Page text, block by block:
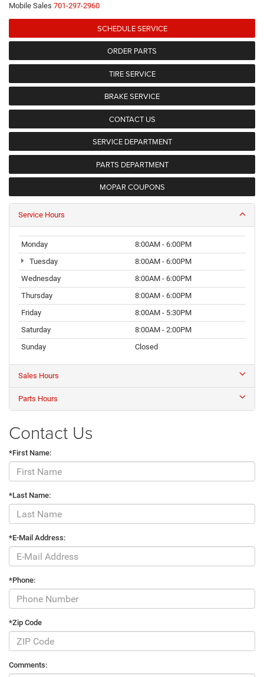
Mobile Sales 701-297-2960
SCHEDULE SERVICE
ORDER PARTS
TIRE SERVICE
BRAKE SERVICE
CONTACT US
SERVICE DEPARTMENT
PARTS DEPARTMENT
MOPAR COUPONS
Service Hours
Monday
8:00AM - 6:00PM
Tuesday
8:00AM - 6:00PM
Wednesday
8:00AM - 6:00PM
Thursday
8:00AM - 6:00PM
Friday
8:00AM - 5:30PM
Saturday
8:00AM - 2:00PM
Sunday
Closed
Sales Hours
Parts Hours
Contact Us
*First Name:
*Last Name:
*E-Mail Address:
*Phone:
*Zip Code
Comments: